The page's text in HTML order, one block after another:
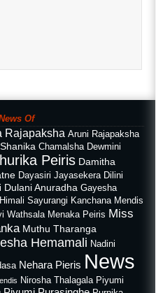
Of
Rajapaksha Aruni Rajapaksha
Chamalsha Dewmini
Peiris Damitha
Dayasiri Jayasekera Dilini
Dulani Anuradha Gayesha
Himali Sayurangi Kanchana Mendis
Wathsala Menaka Peiris Miss
Muthu Tharanga
Hemamali Nadini
Nehara Pieris News
Nirosha Thalagala Piyumi